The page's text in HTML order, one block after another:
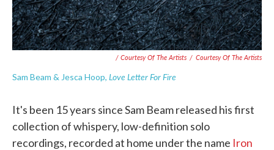
/ Courtesy Of The Artists / Courtesy Of The Artists
Sam Beam & Jesca Hoop, Love Letter For Fire
It's been 15 years since Sam Beam released his first
collection of whispery, low-definition solo
recordings, recorded at home under the name Iron